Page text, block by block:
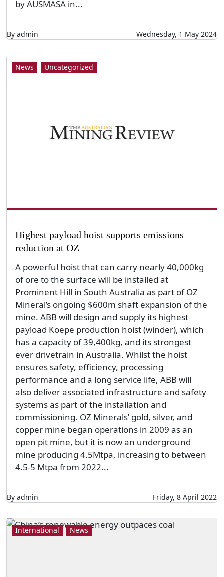
by AUSMASA in...
By admin Wednesday, 1 May 2024
News Uncategorized
Highest payload hoist supports emissions
reduction at OZ
A powerful hoist that can carry nearly 40,000kg
of ore to the surface will be installed at
Prominent Hill in South Australia as part of OZ
Mineral’s ongoing $600m shaft expansion of the
mine. ABB will design and supply its highest
payload Koepe production hoist (winder), which
has a capacity of 39,400kg, and its strongest
ever drivetrain in Australia. Whilst the hoist
ensures safety, efficiency, processing
performance and a long service life, ABB will
also deliver associated infrastructure and safety
systems as part of the installation and
commissioning. OZ Minerals’ gold, silver, and
copper mine began operations in 2009 as an
open pit mine, but it is now an underground
mine producing 4.5Mtpa, increasing to between
4.5-5 Mtpa from 2022...
By admin Friday, 8 April 2022
International News